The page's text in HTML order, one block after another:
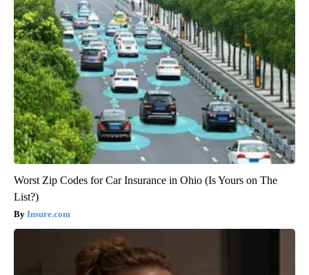
Worst Zip Codes for Car Insurance in Ohio (Is Yours on The
List?)
Insure.com